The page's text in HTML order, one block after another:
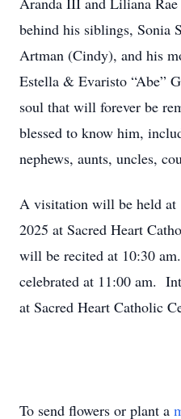
behind his siblings, Sonia
Artman (Cindy), and his
Estella & Evaristo “Abe”
soul that will forever be
blessed to know him,
nephews, aunts, uncles,
A visitation will be held at
2025 at Sacred Heart
will be recited at 10:30
celebrated at 11:00 am.
at Sacred Heart Catholic
To send flowers or plant a